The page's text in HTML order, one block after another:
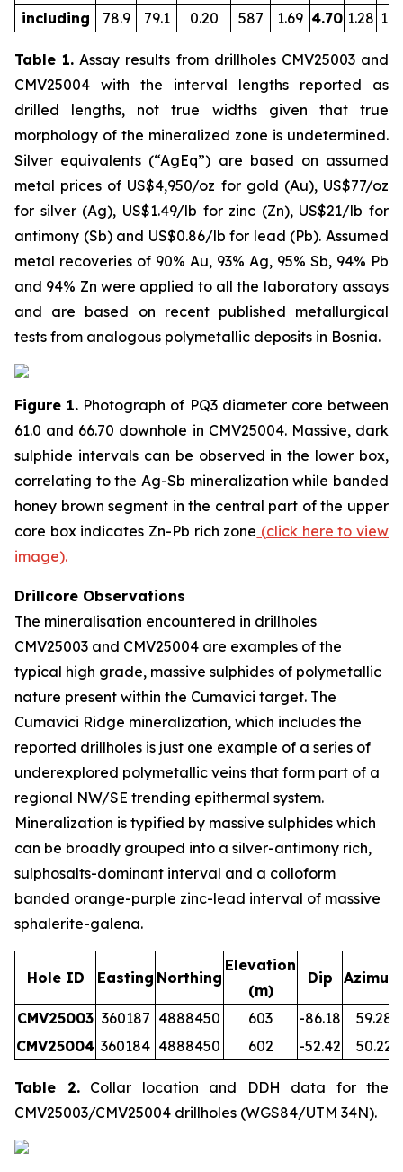
including
78.9 79.1 0.20 587 1.69 4.70 1.28
Table 1. Assay results from drillholes CMV25003 and
CMV25004 with the interval lengths reported as
drilled lengths, not true widths given that true
morphology of the mineralized zone is undetermined.
Silver equivalents (“AgEq”) are based on assumed
metal prices of US$4,950/oz for gold (Au), US$77/oz
for silver (Ag), US$1.49/lb for zinc (Zn), US$21/lb for
antimony (Sb) and US$0.86/lb for lead (Pb). Assumed
metal recoveries of 90% Au, 93% Ag, 95% Sb, 94% Pb
and 94% Zn were applied to all the laboratory assays
and are based on recent published metallurgical
tests from analogous polymetallic deposits in Bosnia.
Figure 1. Photograph of PQ3 diameter core between
61.0 and 66.70 downhole in CMV25004. Massive, dark
sulphide intervals can be observed in the lower box,
correlating to the Ag-Sb mineralization while banded
honey brown segment in the central part of the upper
core box indicates Zn-Pb rich zone (click here to view
image).
Drillcore Observations
The mineralisation encountered in drillholes
CMV25003 and CMV25004 are examples of the
typical high grade, massive sulphides of polymetallic
nature present within the Cumavici target. The
Cumavici Ridge mineralization, which includes the
reported drillholes is just one example of a series of
underexplored polymetallic veins that form part of a
regional NW/SE trending epithermal system.
Mineralization is typified by massive sulphides which
can be broadly grouped into a silver-antimony rich,
sulphosalts-dominant interval and a colloform
banded orange-purple zinc-lead interval of massive
sphalerite-galena.
Hole ID Easting Northing
Elevation
(m)
Dip Azimuth
CMV25003 360187 4888450 603 -86.18
59.28
CMV25004 360184 4888450 602 -52.42 50.22
Table 2.
Collar location and DDH data for the
CMV25003/CMV25004 drillholes (WGS84/UTM 34N).